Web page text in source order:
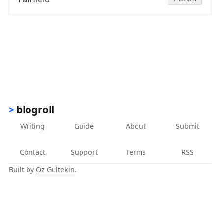
blogroll
Writing Guide About Submit
Contact Support Terms
RSS
Built by Oz Gultekin.